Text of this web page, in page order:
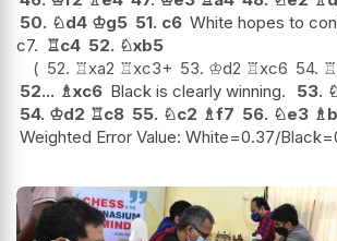
50. ♘d4 ♔g5 51. c6 White hopes to
c7. ♖c4 52. ♘xb5
52. ♖xa2 ♖xc3+ 53. ♔d2 ♖xc6 54. ♖
52... ♗xc6 Black is clearly winning. 53.
54. ♔d2 ♖c8 55. ♘c2 ♗f7 56. ♘e3 ♗
Weighted Error Value: White=0.37/